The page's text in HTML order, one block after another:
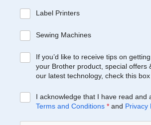
Label Printers
Sewing Machines
If you’d like to receive tips on
your Brother product, special offers
our latest technology, check this box
I acknowledge that I have read and
Terms and Conditions * and Privacy